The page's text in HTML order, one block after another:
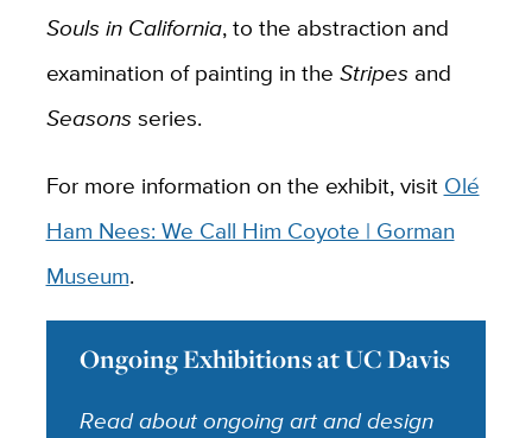
Souls in California, to the abstraction and
examination of painting in the Stripes and
Seasons series.
For more information on the exhibit, visit Olé
Ham Nees: We Call Him Coyote | Gorman
Museum.
Ongoing Exhibitions at UC Davis
Read about ongoing art and design